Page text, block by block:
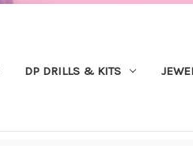
DP DRILLS & KITS